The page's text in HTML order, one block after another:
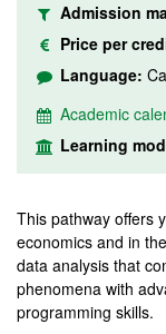
Admission
Price per
Language:
Academic
Learning
This pathway offers
economics and in
data analysis that
phenomena with
programming skills.